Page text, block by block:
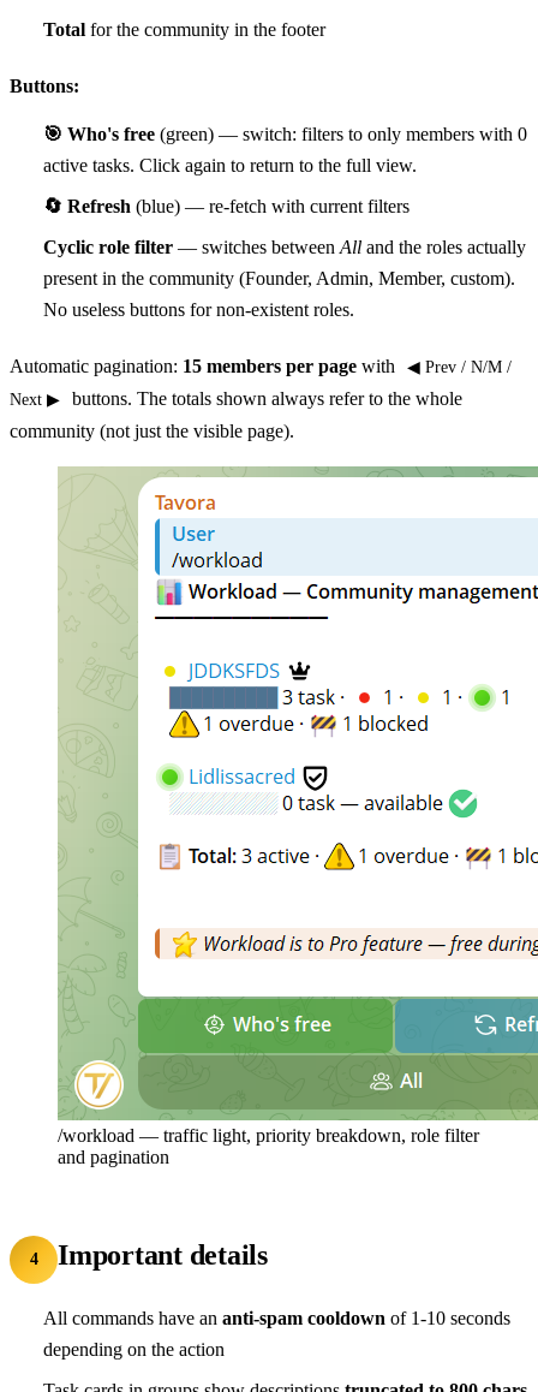
Total for the community in the footer
Buttons:
🎯 Who's free (green) — switch: filters to only members with 0
active tasks. Click again to return to the full view.
🔄 Refresh (blue) — re-fetch with current filters
Cyclic role filter — switches between All and the roles actually
present in the community (Founder, Admin, Member, custom).
No useless buttons for non-existent roles.
Automatic pagination: 15 members per page with
◀ Prev / N/M /
Next ▶
buttons. The totals shown always refer to the whole
community (not just the visible page).
/workload — traffic light, priority breakdown, role filter
and pagination
4 Important details
All commands have an anti-spam cooldown of 1-10 seconds
depending on the action